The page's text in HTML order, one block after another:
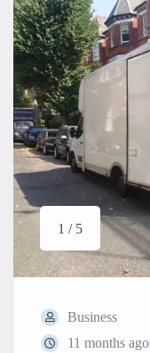
1 / 5
Business
11 months ago